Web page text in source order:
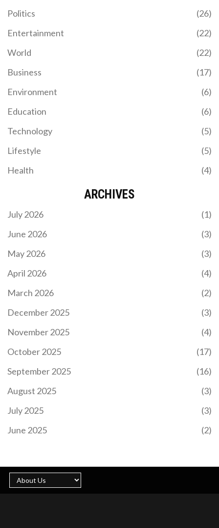
Politics
(26)
Entertainment
(22)
World
(22)
Business
(17)
Environment
(6)
Education
(6)
Technology
(5)
Lifestyle
(5)
Health
(4)
ARCHIVES
July 2026
(1)
June 2026
(3)
May 2026
(3)
April 2026
(4)
March 2026
(2)
December 2025
(3)
November 2025
(4)
October 2025
(17)
September 2025
(16)
August 2025
(3)
July 2025
(3)
June 2025
(2)